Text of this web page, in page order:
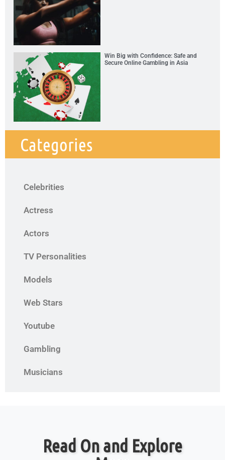
Win Big with Confidence: Safe and
Secure Online Gambling in Asia
Categories
Celebrities
Actress
Actors
TV Personalities
Models
Web Stars
Youtube
Gambling
Musicians
Read On and Explore